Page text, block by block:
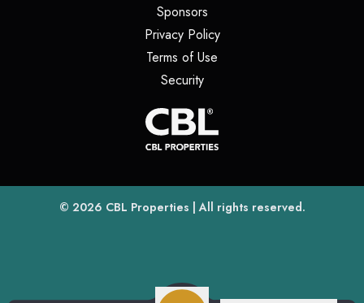
Sponsors(opens in a new tab)
Privacy Policy(opens in a new tab)
Terms of Use
Security(opens in a new tab)
© 2026 CBL Properties(opens in a new tab)
| All rights reserved.